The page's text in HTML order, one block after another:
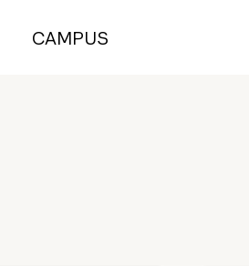
CAMPUS